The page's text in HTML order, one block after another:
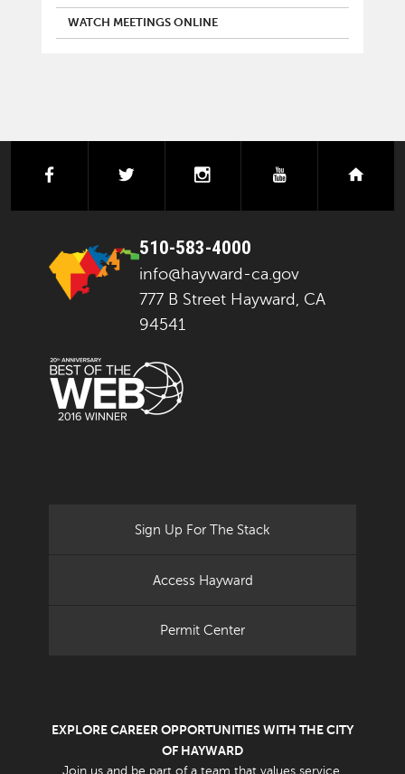
WATCH MEETINGS ONLINE
facebook instagramyoutube
510-583-4000
info@hayward-ca.gov
777 B Street Hayward, CA
94541
Sign Up For The Stack
Access Hayward
Permit Center
EXPLORE CAREER OPPORTUNITIES WITH THE CITY
OF HAYWARD
Join us and be part of a team that values service.